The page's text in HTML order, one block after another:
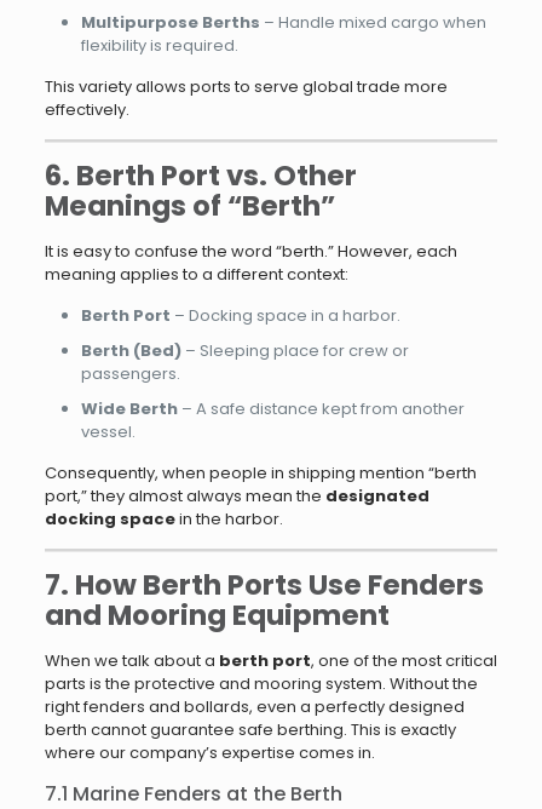
Multipurpose Berths – Handle mixed cargo when
flexibility is required.
This variety allows ports to serve global trade more
effectively.
6. Berth Port vs. Other
Meanings of “Berth”
It is easy to confuse the word “berth.” However, each
meaning applies to a different context:
Berth Port – Docking space in a harbor.
Berth (Bed)– Sleeping place for crew or
passengers.
Wide Berth– A safe distance kept from another
vessel.
Consequently, when people in shipping mention “berth
port,” they almost always mean the designated
docking spacein the harbor.
7. How Berth Ports Use Fenders
and Mooring Equipment
When we talk about a berth port, one of the most critical
parts is the protective and mooring system. Without the
right fenders and bollards, even a perfectly designed
berth cannot guarantee safe berthing. This is exactly
where our company’s expertise comes in.
7.1 Marine Fenders at the Berth